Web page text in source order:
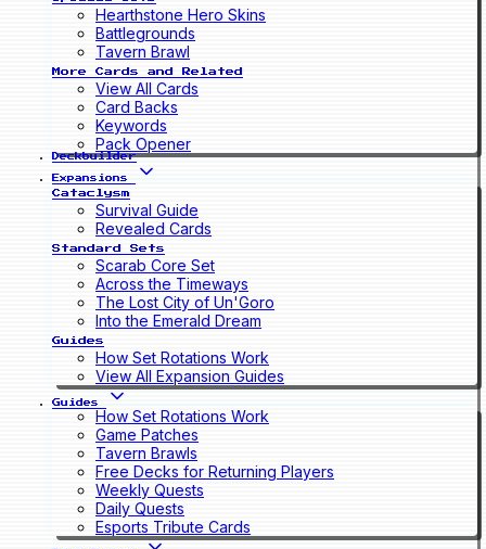
Hearthstone Hero Skins
Battlegrounds
Tavern Brawl
More Cards and Related
View All Cards
Card Backs
Keywords
Pack Opener
Deckbuilder
Expansions
Cataclysm
Survival Guide
Revealed Cards
Standard Sets
Scarab Core Set
Across the Timeways
The Lost City of Un'Goro
Into the Emerald Dream
Guides
How Set Rotations Work
View All Expansion Guides
Guides
How Set Rotations Work
Game Patches
Tavern Brawls
Free Decks for Returning Players
Weekly Quests
Daily Quests
Esports Tribute Cards